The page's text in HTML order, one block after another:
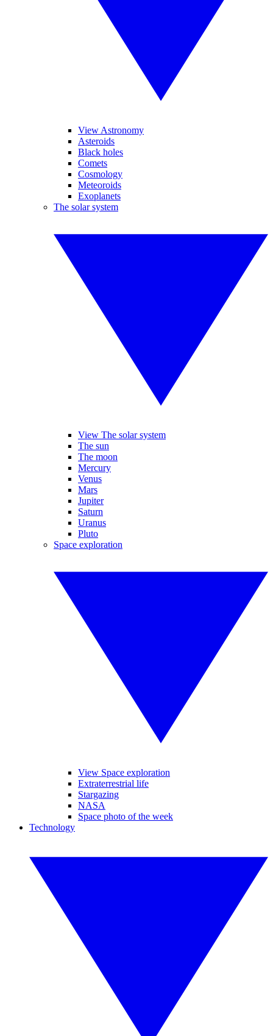
View Astronomy
Asteroids
Black holes
Comets
Cosmology
Meteoroids
Exoplanets
The solar system
View The solar system
The sun
The moon
Mercury
Venus
Mars
Jupiter
Saturn
Uranus
Pluto
Space exploration
View Space exploration
Extraterrestrial life
Stargazing
NASA
Space photo of the week
Technology